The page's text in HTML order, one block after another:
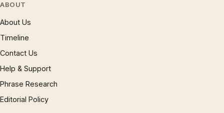
ABOUT
About Us
Timeline
Contact Us
Help & Support
Phrase Research
Editorial Policy